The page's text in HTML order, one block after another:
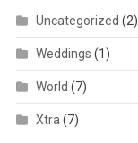
Uncategorized (2)
Weddings (1)
World (7)
Xtra (7)